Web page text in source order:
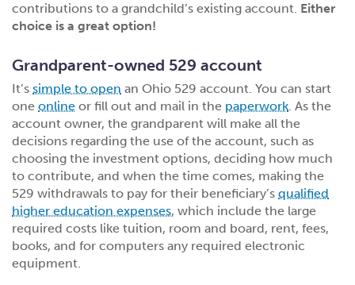
contributions to a grandchild’s existing account. Either
choice is a great option!
Grandparent-owned 529 account
It’s simple to open an Ohio 529 account. You can start
one online or fill out and mail in the paperwork. As the
account owner, the grandparent will make all the
decisions regarding the use of the account, such as
choosing the investment options, deciding how much
to contribute, and when the time comes, making the
529 withdrawals to pay for their beneficiary’s qualified
higher education expenses, which include the large
required costs like tuition, room and board, rent, fees,
books, and for computers any required electronic
equipment.